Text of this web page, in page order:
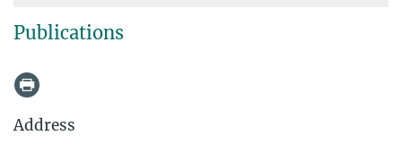
Publications
Address